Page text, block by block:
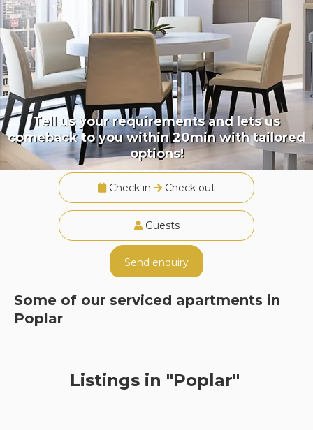
Tell us your requirements and lets us
comeback to you within 20min with tailored
options!
Check in Check out
Guests
Send enquiry
Some of our serviced apartments in
Poplar
Listings in "Poplar"